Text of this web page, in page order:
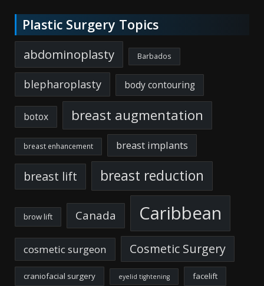
Plastic Surgery Topics
abdominoplasty Barbados
blepharoplasty body contouring
botox breast augmentation
breast enhancement breast implants
breast lift breast reduction
brow lift Canada Caribbean
cosmetic surgeon Cosmetic Surgery
craniofacial surgery eyelid tightening facelift